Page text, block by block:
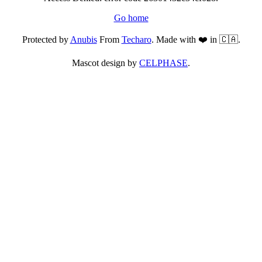
Go home
Protected byAnubisFrom Techaro. Made with ❤️ in 🇨🇦.
Mascot design by CELPHASE.